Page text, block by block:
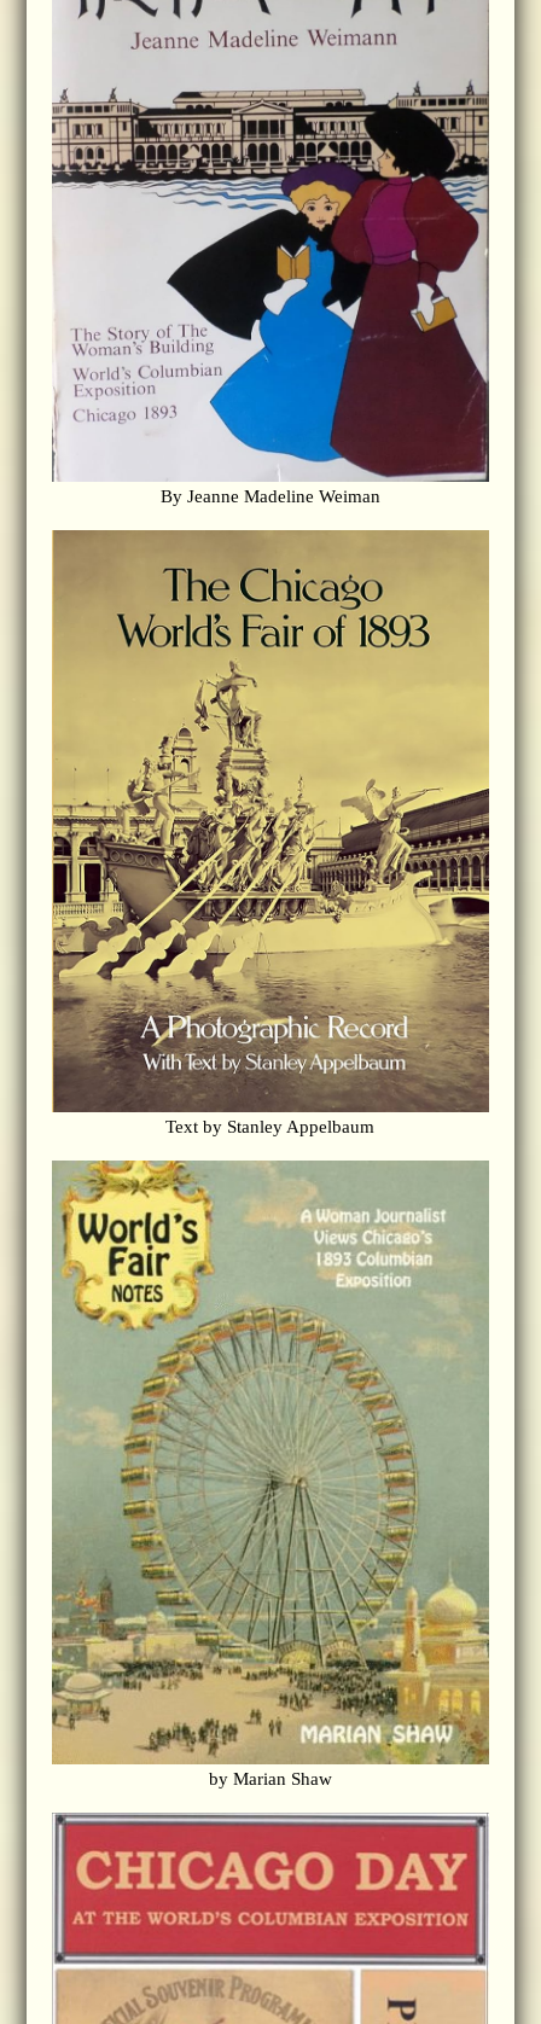
By Jeanne Madeline Weiman
Text by Stanley Appelbaum
by Marian Shaw